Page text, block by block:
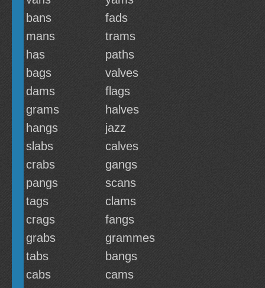
bans
fads
mans
trams
has
paths
bags
valves
dams
flags
grams
halves
hangs
jazz
slabs
calves
crabs
gangs
pangs
scans
tags
clams
crags
fangs
grabs
grammes
tabs
bangs
cabs
cams